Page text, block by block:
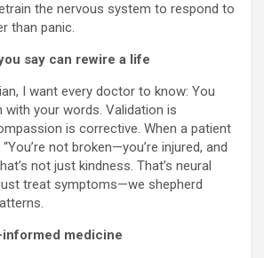
the nervous system to respond to
than panic.
say can rewire a life
I want every doctor to know: You
with your words. Validation is
is corrective. When a patient
not broken—you’re injured, and
not just kindness. That’s neural
just treat symptoms—we shepherd
medicine